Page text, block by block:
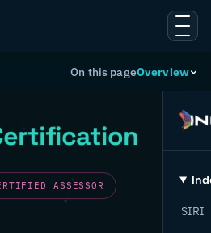
On this pageOverview
SIRI
ASSESSOR